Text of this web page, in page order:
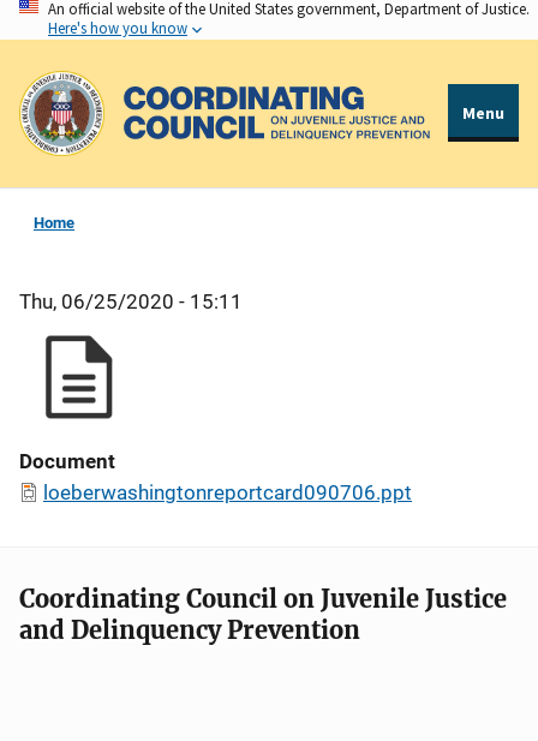
Skip
to
main
content
An official website of the United States government, Department of Justice.
Here's how you know
Menu
Home
Thu, 06/25/2020 - 15:11
Document
loeberwashingtonreportcard090706.ppt
Coordinating Council on Juvenile Justice
and Delinquency Prevention